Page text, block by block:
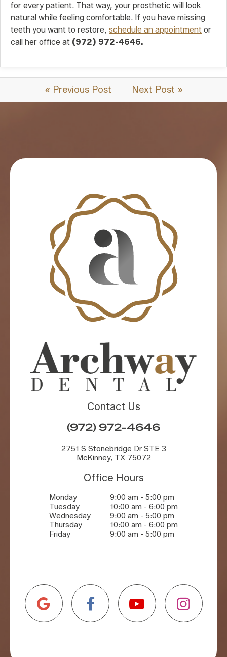
for every patient. That way, your prosthetic will look
natural while feeling comfortable. If you have missing
teeth you want to restore, schedule an appointment or
call her office at (972) 972-4646.
« Previous Post Next Post »
Contact Us
(972) 972-4646
2751 S Stonebridge Dr STE 3
McKinney, TX 75072
Office Hours
Monday
9:00 am - 5:00 pm
Tuesday
10:00 am - 6:00 pm
Wednesday
9:00 am - 5:00 pm
Thursday
10:00 am - 6:00 pm
Friday
9:00 am - 5:00 pm